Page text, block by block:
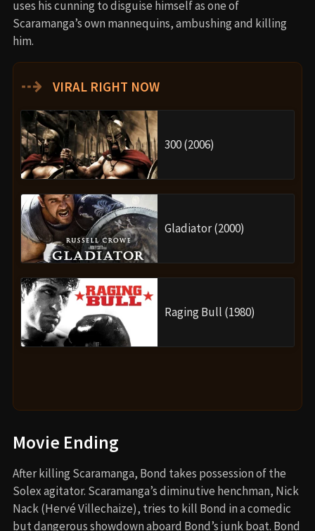
uses his cunning to disguise himself as one of
Scaramanga’s own mannequins, ambushing and killing
him.
⇢ VIRAL RIGHT NOW
300 (2006)
Gladiator (2000)
Raging Bull (1980)
Movie Ending
After killing Scaramanga, Bond takes possession of the
Solex agitator. Scaramanga’s diminutive henchman, Nick
Nack (Hervé Villechaize), tries to kill Bond in a comedic
but dangerous showdown aboard Bond’s junk boat. Bond